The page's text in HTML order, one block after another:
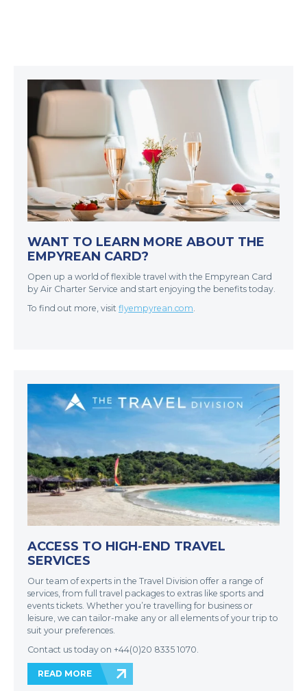
WANT TO LEARN MORE ABOUT THE
EMPYREAN CARD?
Open up a world of flexible travel with the Empyrean Card
by Air Charter Service and start enjoying the benefits today.
To find out more, visit flyempyrean.com.
ACCESS TO HIGH-END TRAVEL
SERVICES
Our team of experts in the Travel Division offer a range of
services, from full travel packages to extras like sports and
events tickets. Whether you’re travelling for business or
leisure, we can tailor-make any or all elements of your trip to
suit your preferences.
Contact us today on +44(0)20 8335 1070.
READ MORE